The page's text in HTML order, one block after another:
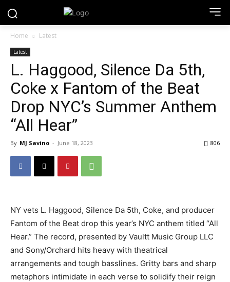
Home Latest
Latest
L. Haggood, Silence Da 5th,
Coke x Fantom of the Beat
Drop NYC’s Summer Anthem
“All Hear”
By MJ Savino - June 18, 2023 806
NY vets L. Haggood, Silence Da 5th, Coke, and producer
Fantom of the Beat drop this year’s NYC anthem titled “All
Hear.” The record, presented by Vaultt Music Group LLC
and Sony/Orchard hits heavy with theatrical
arrangements and tough basslines. Gritty bars and sharp
metaphors intimidate in each verse to solidify their reign